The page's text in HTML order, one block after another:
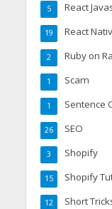
React
5
React
19
Ruby on
2
Scam
1
Sentence
1
SEO
26
Shopify
3
Shopify
15
Short
12